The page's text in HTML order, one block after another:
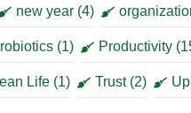
new year (4)
(1) Productivity
Life (1) Trust(2)